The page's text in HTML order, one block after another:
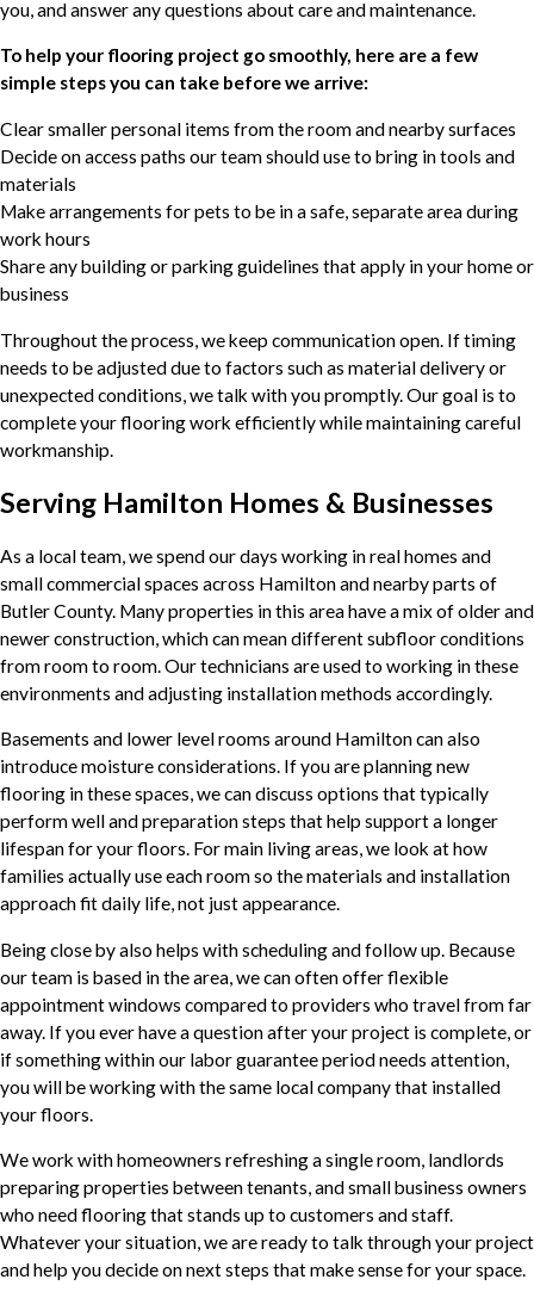
you, and answer any questions about care and maintenance.
To help your flooring project go smoothly, here are a few
simple steps you can take before we arrive:
Clear smaller personal items from the room and nearby surfaces
Decide on access paths our team should use to bring in tools and
materials
Make arrangements for pets to be in a safe, separate area during
work hours
Share any building or parking guidelines that apply in your home or
business
Throughout the process, we keep communication open. If timing
needs to be adjusted due to factors such as material delivery or
unexpected conditions, we talk with you promptly. Our goal is to
complete your flooring work efficiently while maintaining careful
workmanship.
Serving Hamilton Homes & Businesses
As a local team, we spend our days working in real homes and
small commercial spaces across Hamilton and nearby parts of
Butler County. Many properties in this area have a mix of older and
newer construction, which can mean different subfloor conditions
from room to room. Our technicians are used to working in these
environments and adjusting installation methods accordingly.
Basements and lower level rooms around Hamilton can also
introduce moisture considerations. If you are planning new
flooring in these spaces, we can discuss options that typically
perform well and preparation steps that help support a longer
lifespan for your floors. For main living areas, we look at how
families actually use each room so the materials and installation
approach fit daily life, not just appearance.
Being close by also helps with scheduling and follow up. Because
our team is based in the area, we can often offer flexible
appointment windows compared to providers who travel from far
away. If you ever have a question after your project is complete, or
if something within our labor guarantee period needs attention,
you will be working with the same local company that installed
your floors.
We work with homeowners refreshing a single room, landlords
preparing properties between tenants, and small business owners
who need flooring that stands up to customers and staff.
Whatever your situation, we are ready to talk through your project
and help you decide on next steps that make sense for your space.